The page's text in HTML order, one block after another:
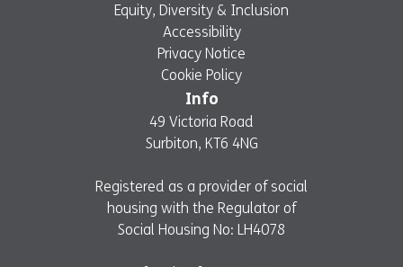
Equity, Diversity & Inclusion
Accessibility
Privacy Notice
Cookie Policy
Info
49 Victoria Road
Surbiton, KT6 4NG
Registered as a provider of social
housing with the Regulator of
Social Housing No: LH4078